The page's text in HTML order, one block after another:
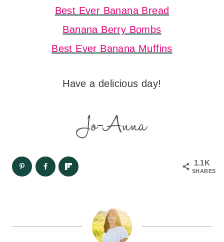
Best Ever Banana Bread
Banana Berry Bombs
Best Ever Banana Muffins
Have a delicious day!
1.1K
SHARES